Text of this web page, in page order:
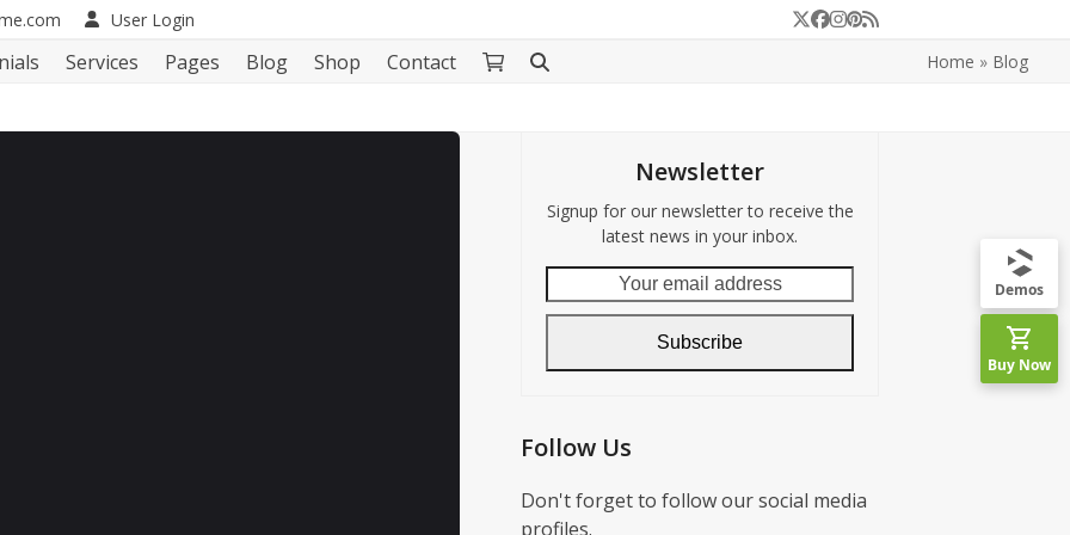
User Login Twitter
Facebook
Instagram
Pinterest
RSS
Services Pages Blog Shop Contact Home » Blog
Newsletter
Signup for our newsletter to receive the
latest news in your inbox.
email
Subscribe
Follow Us
Don't forget to follow our social media
profiles.
Demos
Buy Now